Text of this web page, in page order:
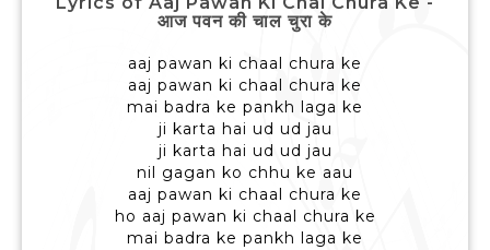
आज पवन की चाल चुरा के
aaj pawan ki chaal chura ke
aaj pawan ki chaal chura ke
mai badra ke pankh laga ke
ji karta hai ud ud jau
ji karta hai ud ud jau
nil gagan ko chhu ke aau
aaj pawan ki chaal chura ke
ho aaj pawan ki chaal chura ke
mai badra ke pankh laga ke